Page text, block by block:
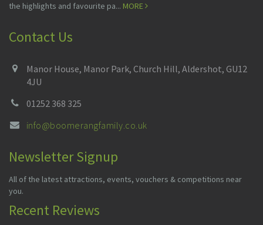
the highlights and favourite pa... MORE
Contact Us
Manor House, Manor Park, Church Hill, Aldershot, GU12
4JU
01252 368 325
info@boomerangfamily.co.uk
Newsletter Signup
All of the latest attractions, events, vouchers & competitions near
you.
Recent Reviews